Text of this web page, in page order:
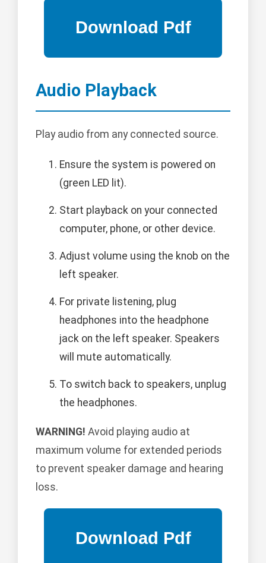
Audio Playback
Play audio from any connected source.
Ensure the system is powered on
(green LED lit).
Start playback on your connected
computer, phone, or other device.
Adjust volume using the knob on the
left speaker.
For private listening, plug
headphones into the headphone
jack on the left speaker. Speakers
will mute automatically.
To switch back to speakers, unplug
the headphones.
WARNING! Avoid playing audio at
maximum volume for extended periods
to prevent speaker damage and hearing
loss.